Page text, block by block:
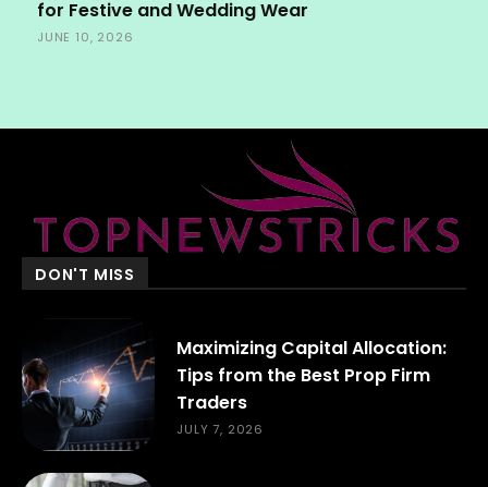
for Festive and Wedding Wear
JUNE 10, 2026
DON'T MISS
Maximizing Capital Allocation:
Tips from the Best Prop Firm
Traders
JULY 7, 2026